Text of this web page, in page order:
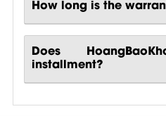
How long is the
Does
installment?